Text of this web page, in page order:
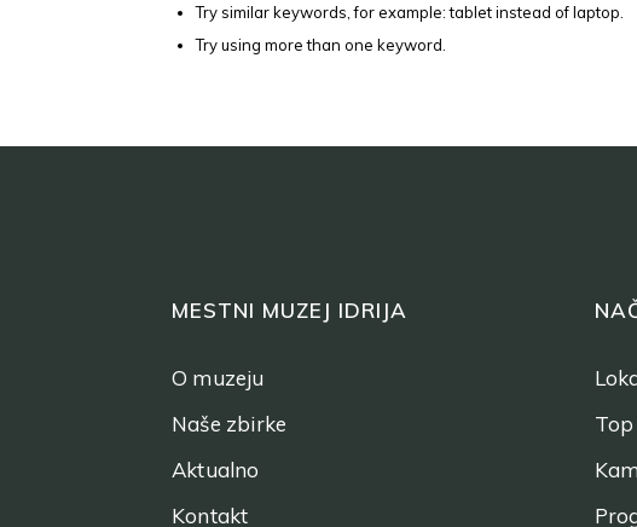
Try similar keywords, for example: tablet instead of laptop.
Try using more than one keyword.
MESTNI MUZEJ IDRIJA
O muzeju
Naše zbirke
Aktualno
Kontakt